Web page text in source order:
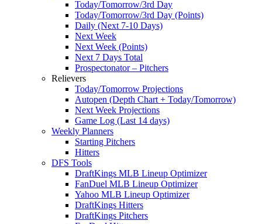
Today/Tomorrow/3rd Day
Today/Tomorrow/3rd Day (Points)
Daily (Next 7-10 Days)
Next Week
Next Week (Points)
Next 7 Days Total
Prospectonator – Pitchers
Relievers
Today/Tomorrow Projections
Autopen (Depth Chart + Today/Tomorrow)
Next Week Projections
Game Log (Last 14 days)
Weekly Planners
Starting Pitchers
Hitters
DFS Tools
DraftKings MLB Lineup Optimizer
FanDuel MLB Lineup Optimizer
Yahoo MLB Lineup Optimizer
DraftKings Hitters
DraftKings Pitchers